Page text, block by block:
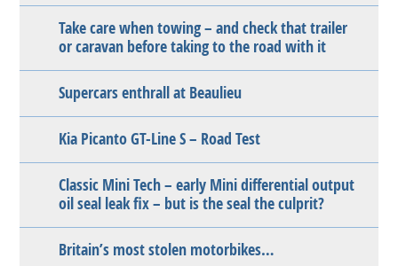
Take care when towing – and check that trailer
or caravan before taking to the road with it
Supercars enthrall at Beaulieu
Kia Picanto GT-Line S – Road Test
Classic Mini Tech – early Mini differential output
oil seal leak fix – but is the seal the culprit?
Britain’s most stolen motorbikes…